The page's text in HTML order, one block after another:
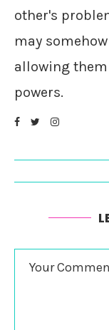
other's
may
allowing
powers.